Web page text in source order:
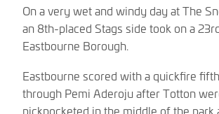
On a very wet and windy day at The
an 8th-placed Stags side took on a
Eastbourne Borough.
Eastbourne scored with a quickfire
through Pemi Aderoju after Totton
pickpocketed in the middle of the park